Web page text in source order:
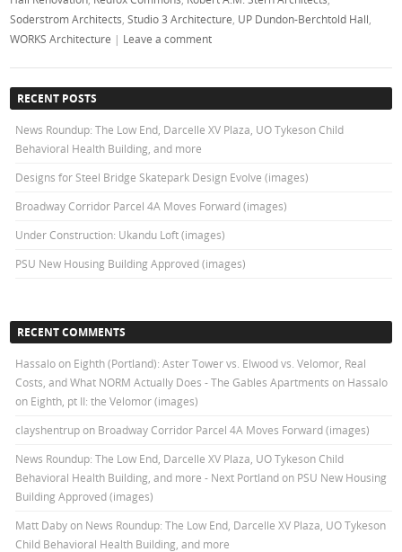
Soderstrom Architects ,Studio 3 Architecture UP Dundon-Berchtold Hall
WORKS Architecture | Leave a comment
RECENT POSTS
News Roundup: The Low End, Darcelle XV Plaza, UO Tykeson Child
Behavioral Health Building, and more
Designs for Steel Bridge Skatepark Design Evolve (images)
Broadway Corridor Parcel 4A Moves Forward (images)
Under Construction: Ukandu Loft (images)
PSU New Housing Building Approved (images)
RECENT COMMENTS
Hassalo on Eighth (Portland): Aster Tower vs. Elwood vs. Velomor, Real
Costs, and What NORM Actually Does - The Gables Apartments on Hassalo
on Eighth, pt II: the Velomor (images)
clayshentrupon Broadway Corridor Parcel 4A Moves Forward (images)
News Roundup: The Low End, Darcelle XV Plaza, UO Tykeson Child
Behavioral Health Building, and more - Next Portlandon PSU New Housing
Building Approved (images)
Matt Dabyon News Roundup: The Low End, Darcelle XV Plaza, UO Tykeson
Child Behavioral Health Building, and more